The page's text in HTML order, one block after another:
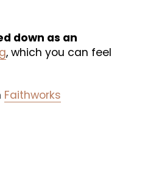
down as an
, which you can feel
Faithworks